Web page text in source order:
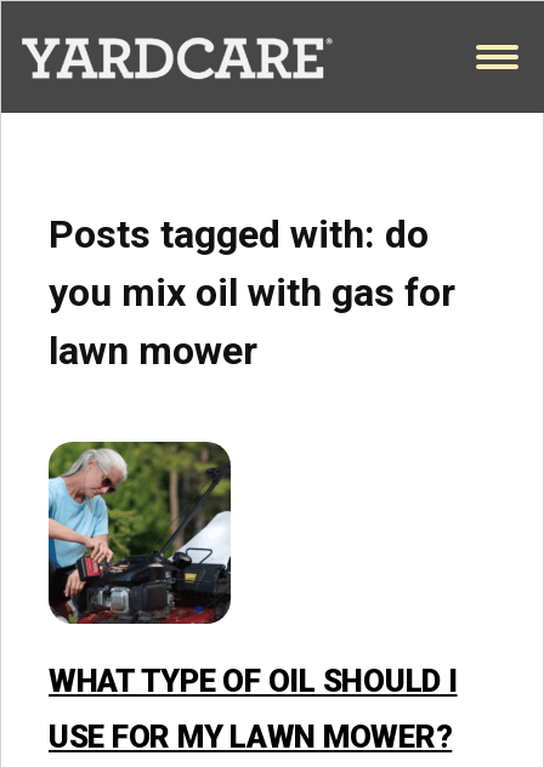
Posts tagged with: do
you mix oil with gas for
lawn mower
WHAT TYPE OF OIL SHOULD I
USE FOR MY LAWN MOWER?